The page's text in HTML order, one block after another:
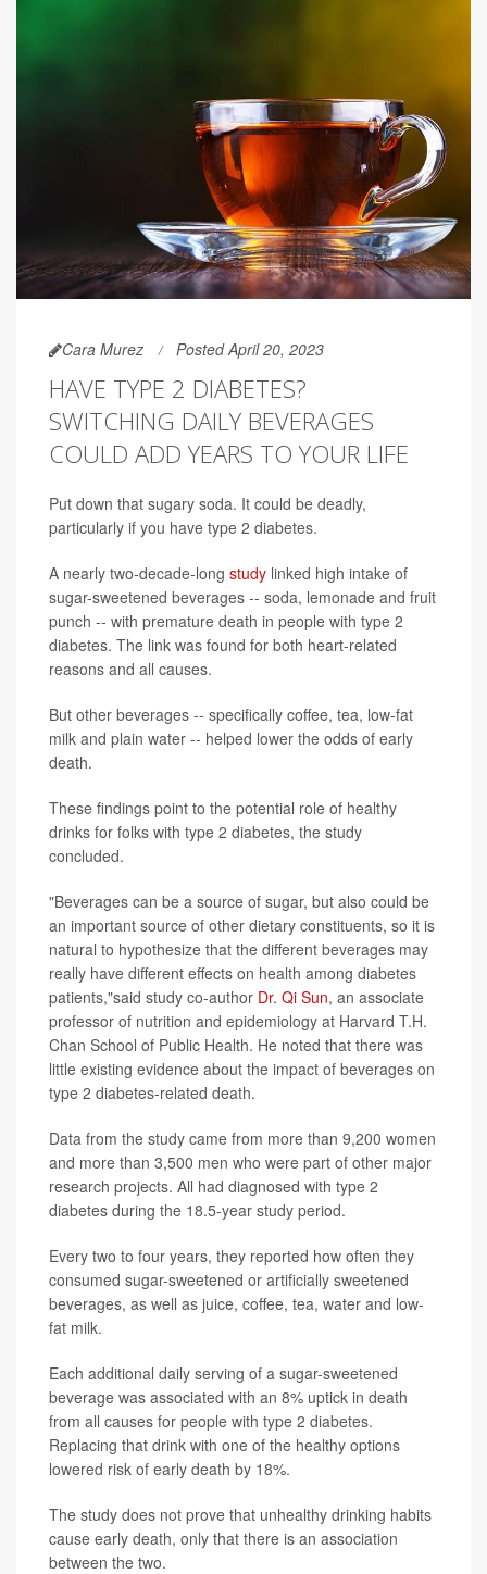
Cara Murez Posted April 20, 2023
HAVE TYPE 2 DIABETES?
SWITCHING DAILY BEVERAGES
COULD ADD YEARS TO YOUR LIFE
Put down that sugary soda. It could be deadly,
particularly if you have type 2 diabetes.
A nearly two-decade-long study linked high intake of
sugar-sweetened beverages -- soda, lemonade and fruit
punch -- with premature death in people with type 2
diabetes. The link was found for both heart-related
reasons and all causes.
But other beverages -- specifically coffee, tea, low-fat
milk and plain water -- helped lower the odds of early
death.
These findings point to the potential role of healthy
drinks for folks with type 2 diabetes, the study
concluded.
"Beverages can be a source of sugar, but also could be
an important source of other dietary constituents, so it is
natural to hypothesize that the different beverages may
really have different effects on health among diabetes
patients,"said study co-author Dr. Qi Sun, an associate
professor of nutrition and epidemiology at Harvard T.H.
Chan School of Public Health. He noted that there was
little existing evidence about the impact of beverages on
type 2 diabetes-related death.
Data from the study came from more than 9,200 women
and more than 3,500 men who were part of other major
research projects. All had diagnosed with type 2
diabetes during the 18.5-year study period.
Every two to four years, they reported how often they
consumed sugar-sweetened or artificially sweetened
beverages, as well as juice, coffee, tea, water and low-
fat milk.
Each additional daily serving of a sugar-sweetened
beverage was associated with an 8% uptick in death
from all causes for people with type 2 diabetes.
Replacing that drink with one of the healthy options
lowered risk of early death by 18%.
The study does not prove that unhealthy drinking habits
cause early death, only that there is an association
between the two.